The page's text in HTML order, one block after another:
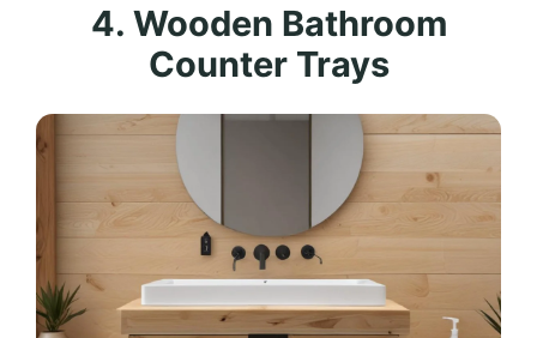
4. Wooden Bathroom
Counter Trays